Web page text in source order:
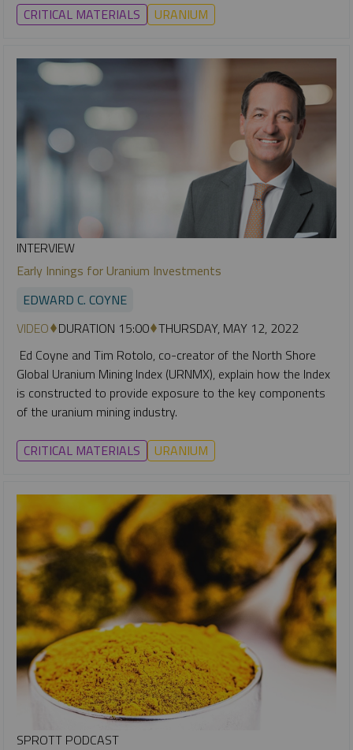
CRITICAL MATERIALS URANIUM
INTERVIEW
Early Innings for Uranium Investments
EDWARD C. COYNE
VIDEO DURATION 15:00 THURSDAY, MAY 12, 2022
Ed Coyne and Tim Rotolo, co-creator of the North Shore
Global Uranium Mining Index (URNMX), explain how the Index
is constructed to provide exposure to the key components
of the uranium mining industry.
CRITICAL MATERIALS URANIUM
SPROTT PODCAST